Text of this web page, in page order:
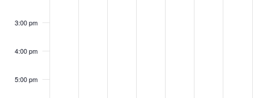
3:00 pm
4:00 pm
5:00 pm